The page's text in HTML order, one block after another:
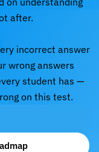
after.
incorrect answer
wrong answers
student has —
on this test.